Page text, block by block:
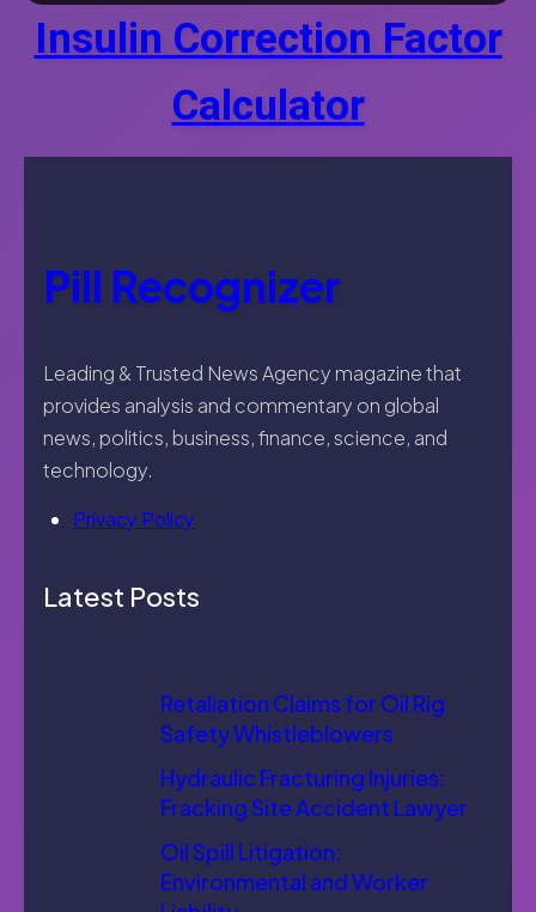
Insulin Correction Factor
Calculator
Pill Recognizer
Leading & Trusted News Agency magazine that
provides analysis and commentary on global
news, politics, business, finance, science, and
technology.
Privacy Policy
Latest Posts
Retaliation Claims for Oil Rig
Safety Whistleblowers
Hydraulic Fracturing Injuries:
Fracking Site Accident Lawyer
Oil Spill Litigation:
Environmental and Worker